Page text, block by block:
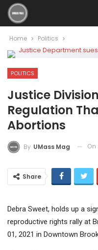
Home Politics
POLITICS
Justice
Regulation
Abortions
By UMass Mag On
Share
Debra Sweet, holds up a
reproductive rights rally at
01, 2021 in Downtown